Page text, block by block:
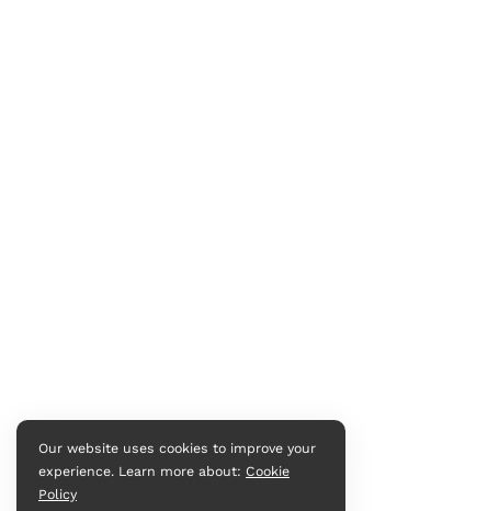
Our website uses cookies to improve your
experience. Learn more about: Cookie
Policy